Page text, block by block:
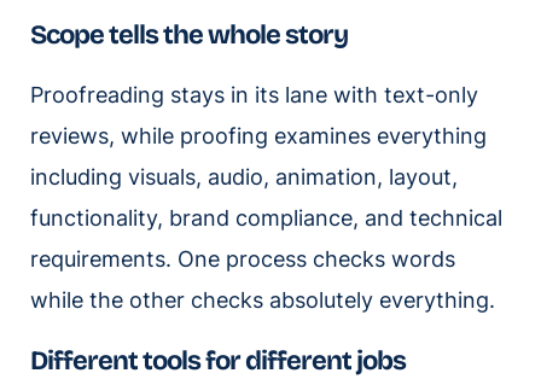
Scope tells the whole story
Proofreading stays in its lane with text-only
reviews, while proofing examines everything
including visuals, audio, animation, layout,
functionality, brand compliance, and technical
requirements. One process checks words
while the other checks absolutely everything.
Different tools for different jobs